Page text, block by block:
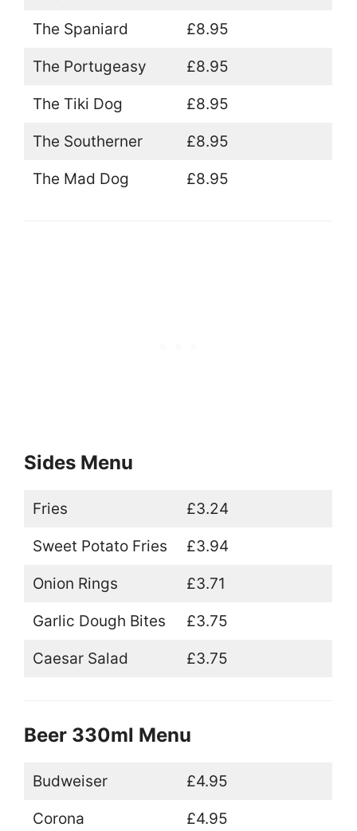
The Spaniard £8.95
The Portugeasy £8.95
The Tiki Dog £8.95
The Southerner £8.95
The Mad Dog £8.95
Sides Menu
Fries £3.24
Sweet Potato Fries £3.94
Onion Rings £3.71
Garlic Dough Bites £3.75
Caesar Salad £3.75
Beer 330ml Menu
Budweiser £4.95
Corona £4.95